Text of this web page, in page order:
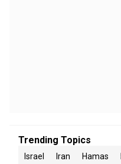
Trending Topics
Israel Iran Hamas